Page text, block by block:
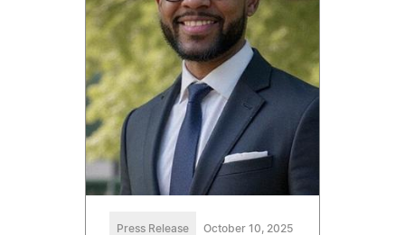
Press Release October 10, 2025